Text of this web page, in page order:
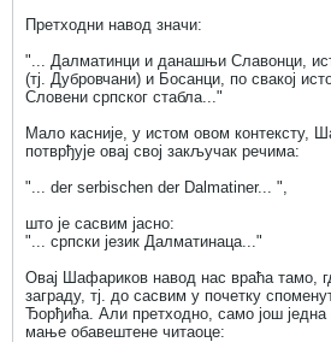
Претходни навод значи:
"... Далматинци и данашњи Славонци,
(тј. Дубровчани) и Босанци, по свакој
Словени српског стабла..."
Мало касније, у истом овом контексту,
потврђује овај свој закључак речима:
"... der serbischen der Dalmatiner... ",
што је сасвим јасно:
"... српски језик Далматинаца..."
Овај Шафариков навод нас враћа тамо,
заграду, тј. до сасвим у почетку
Ђорђића. Али претходно, само још једна
мање обавештене читаоце: